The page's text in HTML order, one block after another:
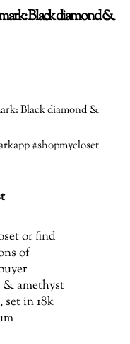
Black diamond &
Black diamond &
#shopmycloset
or find
of
amethyst
set in 18k